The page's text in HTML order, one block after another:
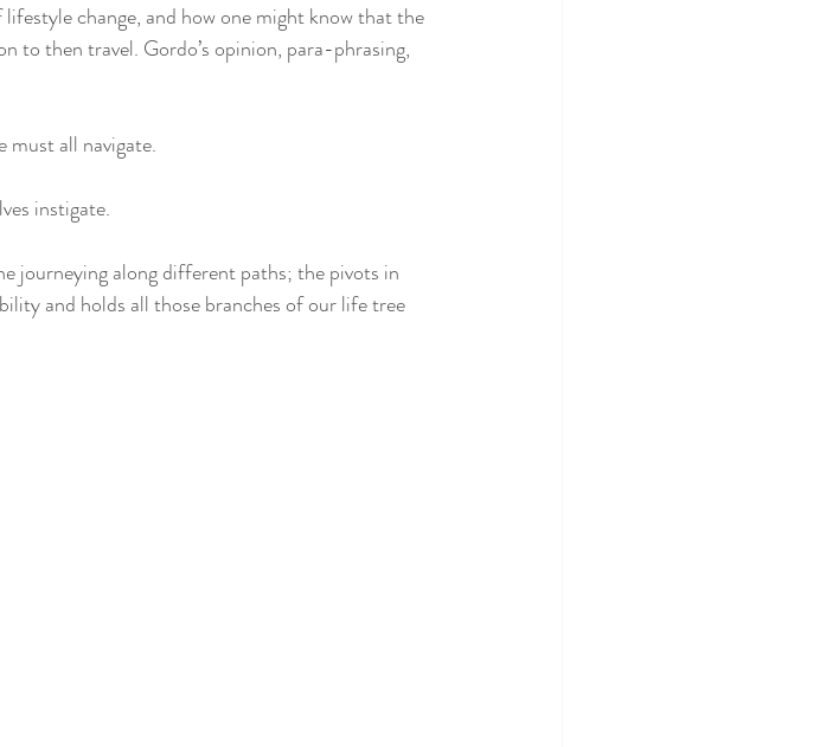
change, and how one might know that the
to then travel. Gordo’s opinion, para-phrasing,
must all navigate.
instigate.
journeying along different paths; the pivots in
and holds all those branches of our life tree